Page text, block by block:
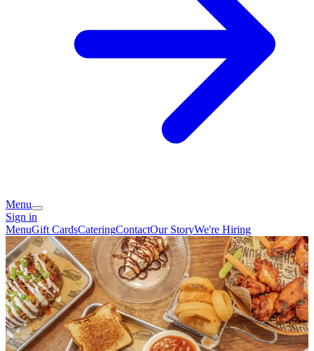
Menu
Sign in
MenuGift CardsCateringContactOur StoryWe're Hiring